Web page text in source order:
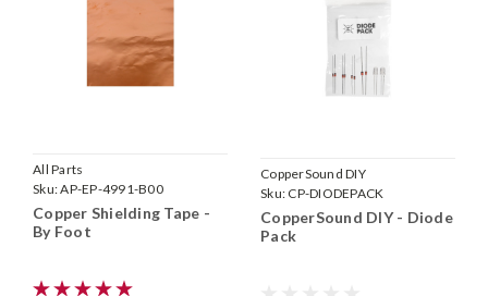
All Parts
Sku:AP-EP-4991-B00
Copper Shielding Tape -
By Foot
CopperSound DIY
Sku: CP-DIODEPACK
CopperSound DIY - Diode
Pack